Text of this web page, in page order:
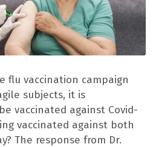
flu vaccination campaign
subjects, it is
vaccinated against Covid-
vaccinated against both
The response from Dr.